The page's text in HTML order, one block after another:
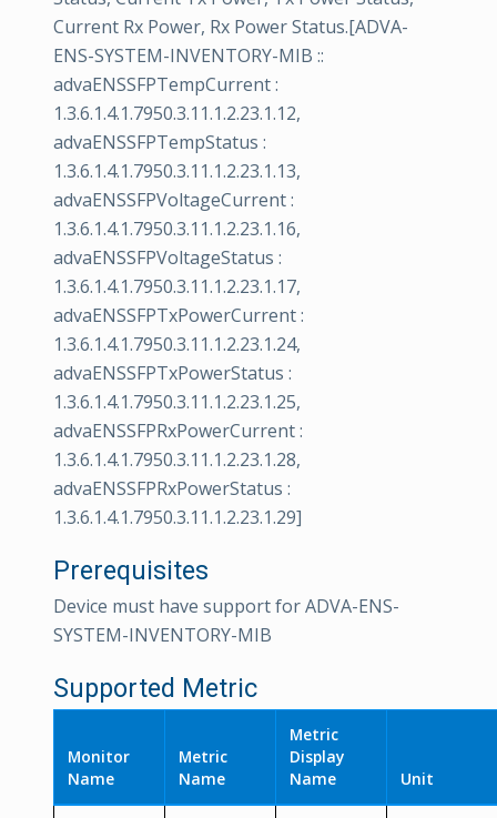
Current Rx Power, Rx Power Status.[ADVA-
ENS-SYSTEM-INVENTORY-MIB ::
advaENSSFPTempCurrent :
1.3.6.1.4.1.7950.3.11.1.2.23.1.12,
advaENSSFPTempStatus :
1.3.6.1.4.1.7950.3.11.1.2.23.1.13,
advaENSSFPVoltageCurrent :
1.3.6.1.4.1.7950.3.11.1.2.23.1.16,
advaENSSFPVoltageStatus :
1.3.6.1.4.1.7950.3.11.1.2.23.1.17,
advaENSSFPTxPowerCurrent :
1.3.6.1.4.1.7950.3.11.1.2.23.1.24,
advaENSSFPTxPowerStatus :
1.3.6.1.4.1.7950.3.11.1.2.23.1.25,
advaENSSFPRxPowerCurrent :
1.3.6.1.4.1.7950.3.11.1.2.23.1.28,
advaENSSFPRxPowerStatus :
1.3.6.1.4.1.7950.3.11.1.2.23.1.29]
Prerequisites
Device must have support for ADVA-ENS-
SYSTEM-INVENTORY-MIB
Supported Metric
Monitor
Name
Metric
Name
Metric
Display
Name
Unit